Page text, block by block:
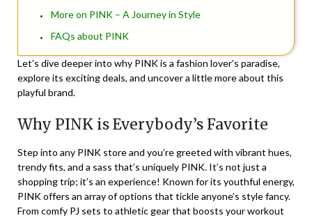
More on PINK – A Journey in Style
FAQs about PINK
Let’s dive deeper into why PINK is a fashion lover’s paradise,
explore its exciting deals, and uncover a little more about this
playful brand.
Why PINK is Everybody’s Favorite
Step into any PINK store and you’re greeted with vibrant hues,
trendy fits, and a sass that’s uniquely PINK. It’s not just a
shopping trip; it’s an experience! Known for its youthful energy,
PINK offers an array of options that tickle anyone’s style fancy.
From comfy PJ sets to athletic gear that boosts your workout